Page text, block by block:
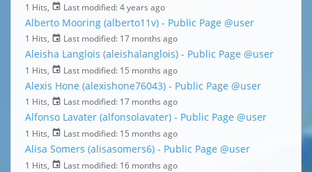
1 Hits, Last modified: 4 years ago
Alberto Mooring (alberto11v) - Public Page @user
1 Hits, Last modified: 17 months ago
Aleisha Langlois (aleishalanglois) - Public Page @user
1 Hits, Last modified: 15 months ago
Alexis Hone (alexishone76043) - Public Page @user
1 Hits, Last modified: 17 months ago
Alfonso Lavater (alfonsolavater) - Public Page @user
1 Hits, Last modified: 15 months ago
Alisa Somers (alisasomers6) - Public Page @user
1 Hits, Last modified: 16 months ago